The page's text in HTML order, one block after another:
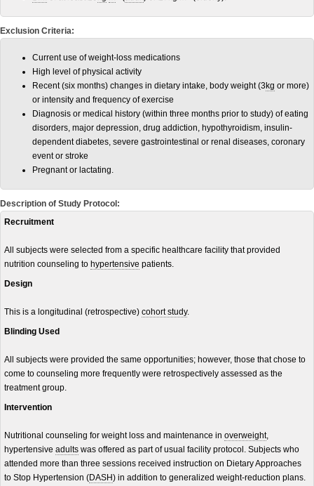
Exclusion Criteria:
Current use of weight-loss medications
High level of physical activity
Recent (six months) changes in dietary intake, body weight (3 kg or more)
or intensity and frequency of exercise
Diagnosis or medical history (within three months prior to study) of eating
disorders, major depression, drug addiction, hypothyroidism, insulin-
dependent diabetes, severe gastrointestinal or renal diseases, coronary
event or stroke
Pregnant or lactating.
Description of Study Protocol:
Recruitment
All subjects were selected from a specific healthcare facility that provided
nutrition counseling to hypertensive patients.
Design
This is a longitudinal (retrospective) cohort study.
Blinding Used
All subjects were provided the same opportunities; however, those that chose to
come to counseling more frequently were retrospectively assessed as the
treatment group.
Intervention
Nutritional counseling for weight loss and maintenance in overweight,
hypertensive adults was offered as part of usual facility protocol. Subjects who
attended more than three sessions received instruction on Dietary Approaches
to Stop Hypertension (DASH) in addition to generalized weight-reduction plans.